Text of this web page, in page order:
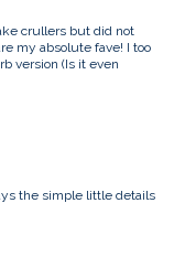
crullers but did not
my absolute fave! I too
version (Is it even
the simple little details